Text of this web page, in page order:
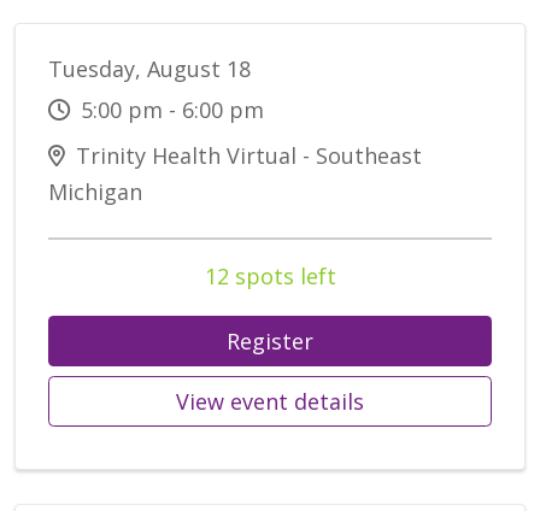
Tuesday, August 18
5:00 pm - 6:00 pm
Trinity Health Virtual - Southeast
Michigan
12 spots left
Register
View event details